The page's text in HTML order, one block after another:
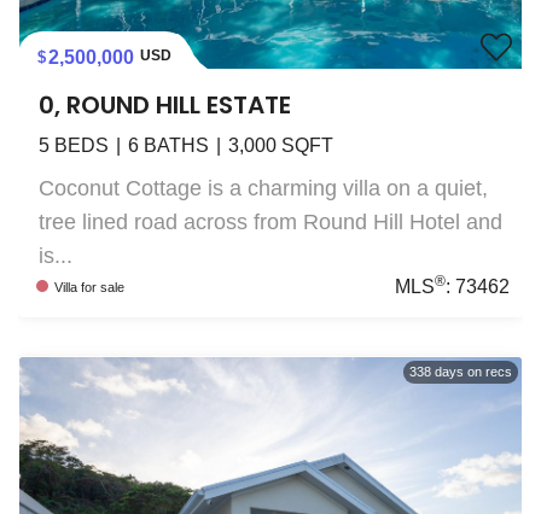
2,500,000 USD
0, ROUND HILL ESTATE
5 BEDS 6 BATHS 3,000 SQFT
Coconut Cottage is a charming villa on a quiet,
tree lined road across from Round Hill Hotel and
is...
Villa for sale MLS®:73462
338 days on recs